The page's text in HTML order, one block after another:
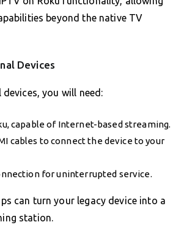
beyond the native TV
Devices
you will need:
capable of Internet-based streaming.
cables to connect the device to your
for uninterrupted service.
can turn your legacy device into a
station.